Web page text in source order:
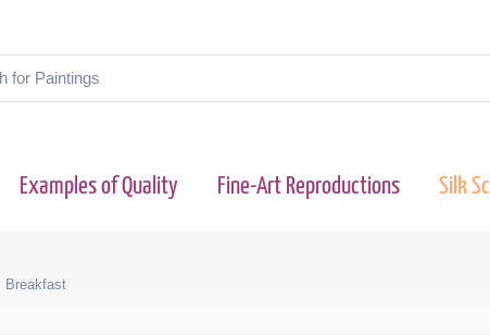
Examples of Quality Fine-Art Reproductions Silk
Breakfast